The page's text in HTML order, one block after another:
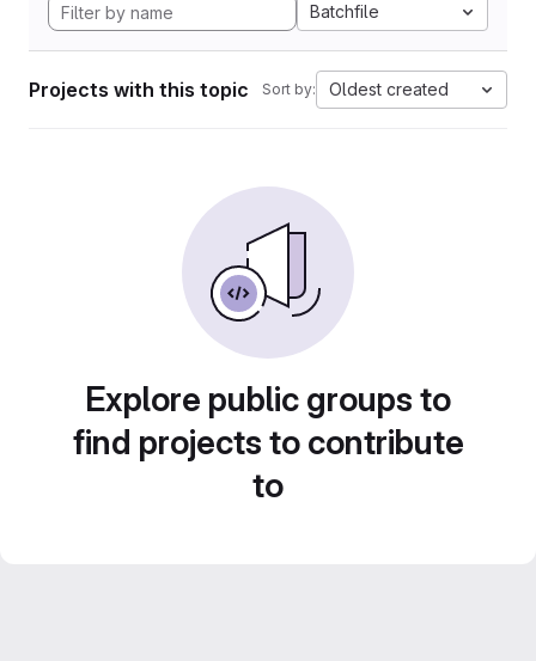
Batchfile
Projects with this topic Sort by: Oldest created
Explore public groups to
find projects to contribute
to